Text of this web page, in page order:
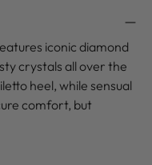
iconic diamond
crystals all over the
heel, while sensual
comfort, but